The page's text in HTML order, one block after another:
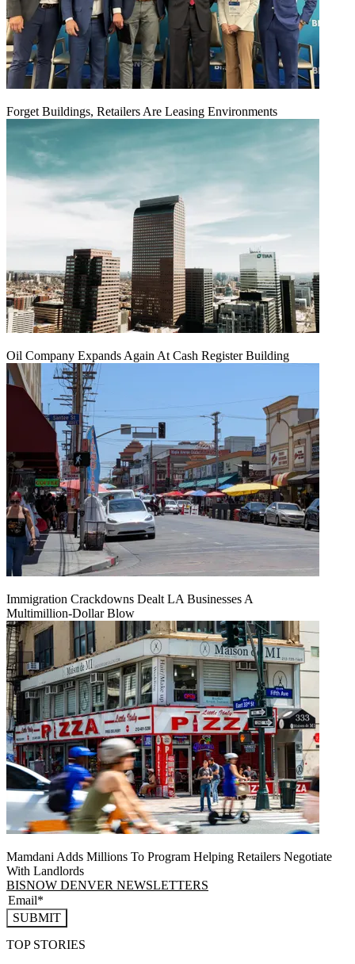
Forget Buildings, Retailers Are Leasing Environments
Oil Company Expands Again At Cash Register Building
Immigration Crackdowns Dealt LA Businesses A
Multimillion‑Dollar Blow
Mamdani Adds Millions To Program Helping Retailers Negotiate
With Landlords
BISNOW DENVER NEWSLETTERS
SUBMIT
TOP STORIES